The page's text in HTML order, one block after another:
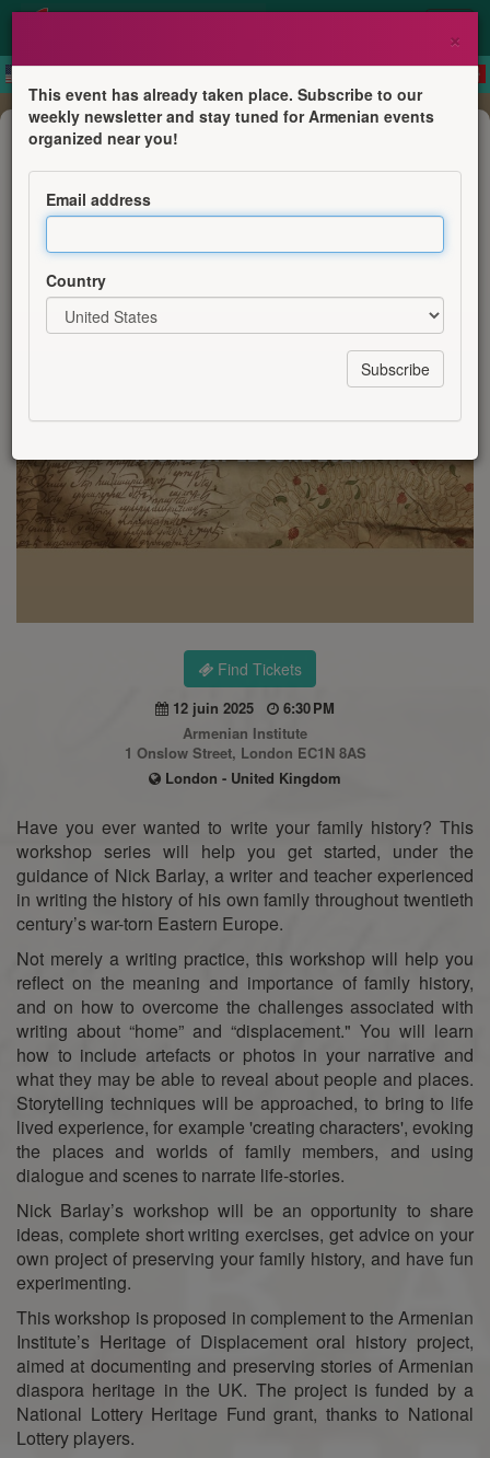
Course
Family History Writing Workshop
Armenian Institute
Find Tickets
12 juin 2025
6:30 PM
Armenian Institute
1 Onslow Street, London EC1N 8AS
London - United Kingdom
Have you ever wanted to write your family history? This
workshop series will help you get started, under the
guidance of Nick Barlay, a writer and teacher experienced
in writing the history of his own family throughout twentieth
century’s war-torn Eastern Europe.
Not merely a writing practice, this workshop will help you
reflect on the meaning and importance of family history,
and on how to overcome the challenges associated with
writing about “home” and “displacement." You will learn
how to include artefacts or photos in your narrative and
what they may be able to reveal about people and places.
Storytelling techniques will be approached, to bring to life
lived experience, for example 'creating characters', evoking
the places and worlds of family members, and using
dialogue and scenes to narrate life-stories.
Nick Barlay’s workshop will be an opportunity to share
ideas, complete short writing exercises, get advice on your
own project of preserving your family history, and have fun
experimenting.
This workshop is proposed in complement to the Armenian
Institute’s Heritage of Displacement oral history project,
aimed at documenting and preserving stories of Armenian
diaspora heritage in the UK. The project is funded by a
National Lottery Heritage Fund grant, thanks to National
Lottery players.
×
This event has already taken place. Subscribe to our
weekly newsletter and stay tuned for Armenian events
organized near you!
Email address
Country